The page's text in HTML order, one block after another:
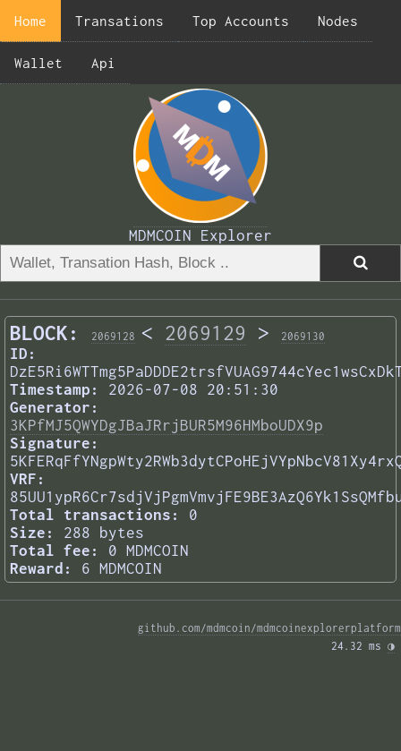
Home Transations Top Accounts Nodes
Wallet Api
MDMCOIN Explorer
BLOCK: 2069128 < 2069129 > 2069130
ID:
Timestamp:
2026-07-08 20:51:30
Generator:
3KPfMJ5QWYDgJBaJRrjBUR5M96HMboUDX9p
Signature:
VRF:
Total transactions:
0
Size:
288 bytes
Total fee:
0 MDMCOIN
Reward:
6 MDMCOIN
github.com/mdmcoin/mdmcoinexplorerplatform
24.32 ms ◑